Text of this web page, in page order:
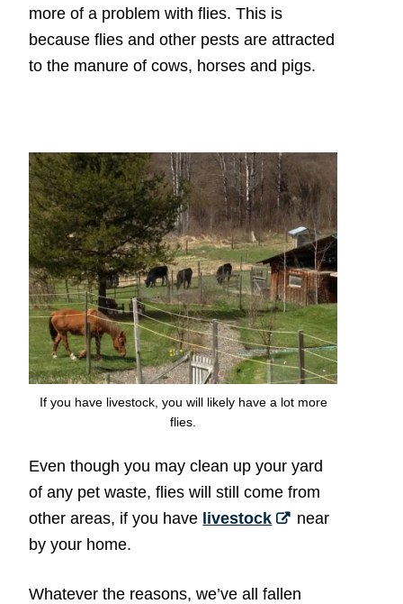
more of a problem with flies. This is
because flies and other pests are attracted
to the manure of cows, horses and pigs.
If you have livestock, you will likely have a lot more
flies.
Even though you may clean up your yard
of any pet waste, flies will still come from
other areas, if you have livestock
near
by your home.
Whatever the reasons, we’ve all fallen